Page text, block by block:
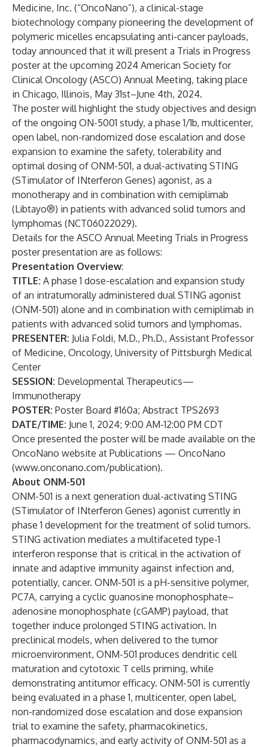
Medicine, Inc. (“OncoNano”), a clinical-stage
biotechnology company pioneering the development of
polymeric micelles encapsulating anti-cancer payloads,
today announced that it will present a Trials in Progress
poster at the upcoming 2024 American Society for
Clinical Oncology (ASCO) Annual Meeting, taking place
in Chicago, Illinois, May 31st–June 4th, 2024.
The poster will highlight the study objectives and design
of the ongoing ON-5001 study, a phase 1/1b, multicenter,
open label, non-randomized dose escalation and dose
expansion to examine the safety, tolerability and
optimal dosing of ONM-501, a dual-activating STING
(STimulator of INterferon Genes) agonist, as a
monotherapy and in combination with cemiplimab
(Libtayo®) in patients with advanced solid tumors and
lymphomas (NCT06022029).
Details for the ASCO Annual Meeting Trials in Progress
poster presentation are as follows:
Presentation Overview:
TITLE: A phase 1 dose-escalation and expansion study
of an intratumorally administered dual STING agonist
(ONM-501) alone and in combination with cemiplimab in
patients with advanced solid tumors and lymphomas.
PRESENTER: Julia Foldi, M.D., Ph.D., Assistant Professor
of Medicine, Oncology, University of Pittsburgh Medical
Center
SESSION: Developmental Therapeutics—
Immunotherapy
POSTER: Poster Board #160a; Abstract TPS2693
DATE/TIME: June 1, 2024; 9:00 AM-12:00 PM CDT
Once presented the poster will be made available on the
OncoNano website at Publications — OncoNano
(www.onconano.com/publication).
About ONM-501
ONM-501 is a next generation dual-activating STING
(STimulator of INterferon Genes) agonist currently in
phase 1 development for the treatment of solid tumors.
STING activation mediates a multifaceted type-1
interferon response that is critical in the activation of
innate and adaptive immunity against infection and,
potentially, cancer. ONM-501 is a pH-sensitive polymer,
PC7A, carrying a cyclic guanosine monophosphate–
adenosine monophosphate (cGAMP) payload, that
together induce prolonged STING activation. In
preclinical models, when delivered to the tumor
microenvironment, ONM-501 produces dendritic cell
maturation and cytotoxic T cells priming, while
demonstrating antitumor efficacy. ONM-501 is currently
being evaluated in a phase 1, multicenter, open label,
non-randomized dose escalation and dose expansion
trial to examine the safety, pharmacokinetics,
pharmacodynamics, and early activity of ONM-501 as a